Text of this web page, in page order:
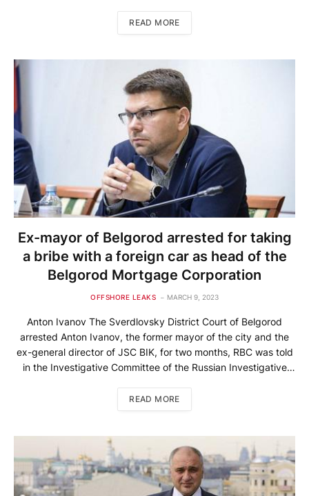
The Guardian writes about this, citing a statement from the
READ MORE
Ex-mayor of Belgorod arrested for taking
a bribe with a foreign car as head of the
Belgorod Mortgage Corporation
OFFSHORE LEAKS MARCH 9, 2023
Anton Ivanov The Sverdlovsky District Court of Belgorod
arrested Anton Ivanov, the former mayor of the city and the
ex-general director of JSC BIK, for two months, RBC was told
in the Investigative Committee of the Russian Investigative
large bribe. “A measure of restraint […]
READ MORE